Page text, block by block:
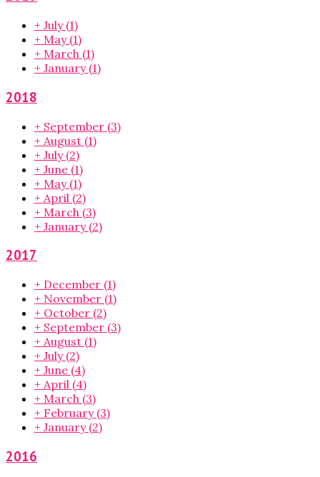
+ July (1)
+ May (1)
+ March (1)
+ January (1)
2018
+ September (3)
+ August (1)
+ July (2)
+ June (1)
+ May (1)
+ April (2)
+ March (3)
+ January (2)
2017
+ December (1)
+ November (1)
+ October (2)
+ September (3)
+ August (1)
+ July (2)
+ June (4)
+ April (4)
+ March (3)
+ February (3)
+ January (2)
2016